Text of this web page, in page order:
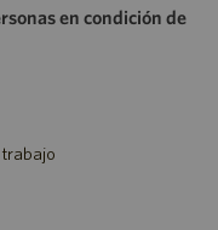
en condición de